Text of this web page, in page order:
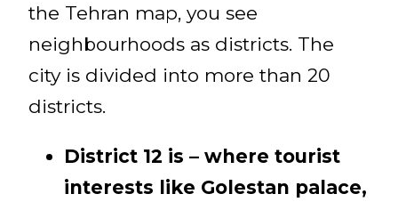
the Tehran map, you see
neighbourhoods as districts. The
city is divided into more than 20
districts.
District 12 is – where tourist
interests like Golestan palace,